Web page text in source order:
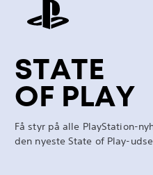
STATE
OF PLAY
Få styr på alle PlayStation-
den nyeste State of Play-